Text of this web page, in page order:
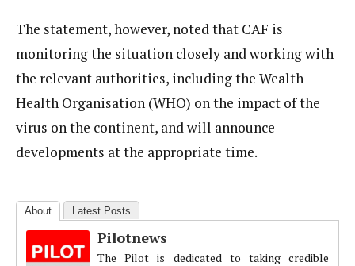
The statement, however, noted that CAF is
monitoring the situation closely and working with
the relevant authorities, including the Wealth
Health Organisation (WHO) on the impact of the
virus on the continent, and will announce
developments at the appropriate time.
About Latest Posts
Pilotnews
The Pilot is dedicated to taking credible